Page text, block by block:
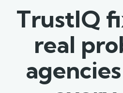
TrustIQ
real